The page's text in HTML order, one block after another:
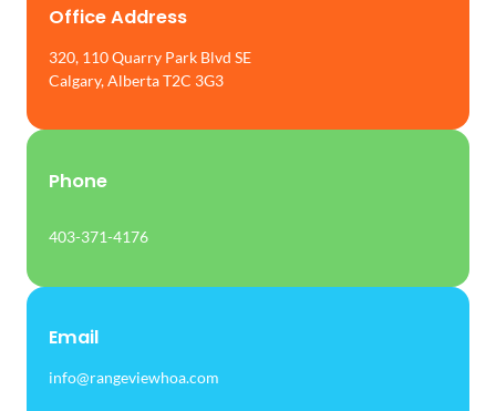
Office Address
320, 110 Quarry Park Blvd SE
Calgary, Alberta T2C 3G3
Phone
403-371-4176
Email
info@rangeviewhoa.com